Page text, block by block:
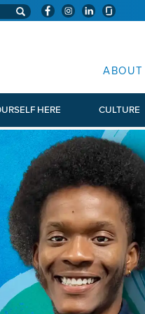
ABOUT
HERE CULTURE